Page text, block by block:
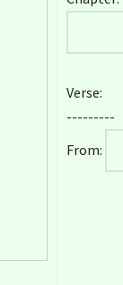
Verse:
---------
From: